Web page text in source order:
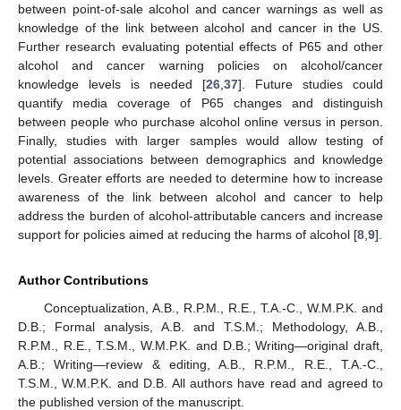
between point-of-sale alcohol and cancer warnings as well as
knowledge of the link between alcohol and cancer in the US.
Further research evaluating potential effects of P65 and other
alcohol and cancer warning policies on alcohol/cancer
knowledge levels is needed [26 37]. Future studies could
quantify media coverage of P65 changes and distinguish
between people who purchase alcohol online versus in person.
Finally, studies with larger samples would allow testing of
potential associations between demographics and knowledge
levels. Greater efforts are needed to determine how to increase
awareness of the link between alcohol and cancer to help
address the burden of alcohol-attributable cancers and increase
support for policies aimed at reducing the harms of alcohol [8 9].
Author Contributions
Conceptualization, A.B., R.P.M., R.E., T.A.-C., W.M.P.K. and
D.B.; Formal analysis, A.B. and T.S.M.; Methodology, A.B.,
R.P.M., R.E., T.S.M., W.M.P.K. and D.B.; Writing—original draft,
A.B.; Writing—review & editing, A.B., R.P.M., R.E., T.A.-C.,
T.S.M., W.M.P.K. and D.B. All authors have read and agreed to
the published version of the manuscript.